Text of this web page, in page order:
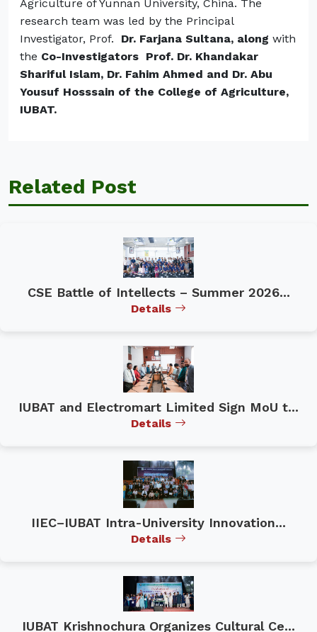
Agriculture of Yunnan University, China. The
research team was led by the Principal
Investigator, Prof. Dr. Farjana Sultana, along with
the Co-Investigators Prof. Dr. Khandakar
Shariful Islam, Dr. Fahim Ahmed and Dr. Abu
Yousuf Hosssain of the College of Agriculture,
IUBAT.
Related Post
CSE Battle of Intellects – Summer 2026...
Details
IUBAT and Electromart Limited Sign MoU t...
Details
IIEC–IUBAT Intra-University Innovation...
Details
IUBAT Krishnochura Organizes Cultural Ce...